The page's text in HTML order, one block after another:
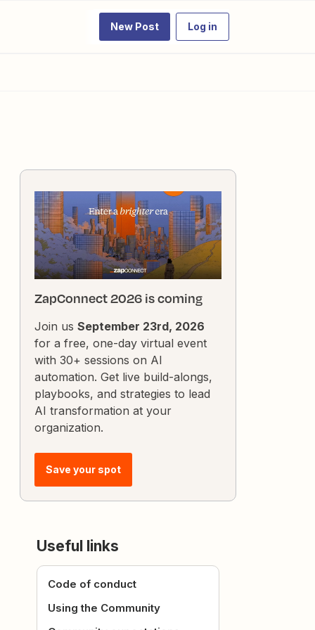
New Post Log in
ZapConnect 2026 is coming
Join us September 23rd, 2026
for a free, one-day virtual event
with 30+ sessions on AI
automation. Get live build-alongs,
playbooks, and strategies to lead
AI transformation at your
organization.
Save your spot
Useful links
Code of conduct
Using the Community